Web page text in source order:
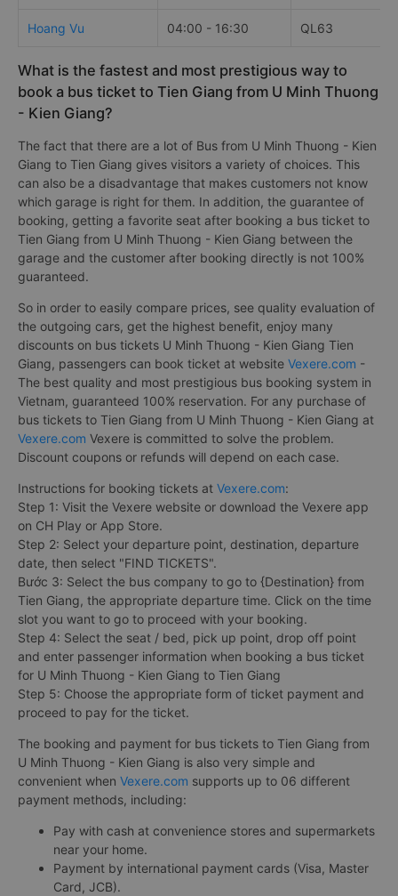
Hoang Vu 04:00 - 16:30 QL63
What is the fastest and most prestigious way to
book a bus ticket to Tien Giang from U Minh Thuong
- Kien Giang?
The fact that there are a lot of Bus from U Minh Thuong - Kien
Giang to Tien Giang gives visitors a variety of choices. This
can also be a disadvantage that makes customers not know
which garage is right for them. In addition, the guarantee of
booking, getting a favorite seat after booking a bus ticket to
Tien Giang from U Minh Thuong - Kien Giang between the
garage and the customer after booking directly is not 100%
guaranteed.
So in order to easily compare prices, see quality evaluation of
the outgoing cars, get the highest benefit, enjoy many
discounts on bus tickets U Minh Thuong - Kien Giang Tien
Giang, passengers can book ticket at website Vexere.com -
The best quality and most prestigious bus booking system in
Vietnam, guaranteed 100% reservation. For any purchase of
bus tickets to Tien Giang from U Minh Thuong - Kien Giang at
Vexere.com Vexere is committed to solve the problem.
Discount coupons or refunds will depend on each case.
Instructions for booking tickets at Vexere.com:
Step 1: Visit the Vexere website or download the Vexere app
on CH Play or App Store.
Step 2: Select your departure point, destination, departure
date, then select "FIND TICKETS".
Bước 3: Select the bus company to go to {Destination} from
Tien Giang, the appropriate departure time. Click on the time
slot you want to go to proceed with your booking.
Step 4: Select the seat / bed, pick up point, drop off point
and enter passenger information when booking a bus ticket
for U Minh Thuong - Kien Giang to Tien Giang
Step 5: Choose the appropriate form of ticket payment and
proceed to pay for the ticket.
The booking and payment for bus tickets to Tien Giang from
U Minh Thuong - Kien Giang is also very simple and
convenient when Vexere.com supports up to 06 different
payment methods, including:
Pay with cash at convenience stores and supermarkets
near your home.
Payment by international payment cards (Visa, Master
Card, JCB).